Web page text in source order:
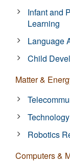
Infant and
Learning
Language
Child
Matter &
Technology
Robotics
Computers &